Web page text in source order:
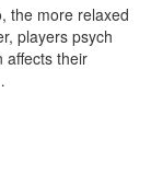
the more relaxed
players psych
affects their